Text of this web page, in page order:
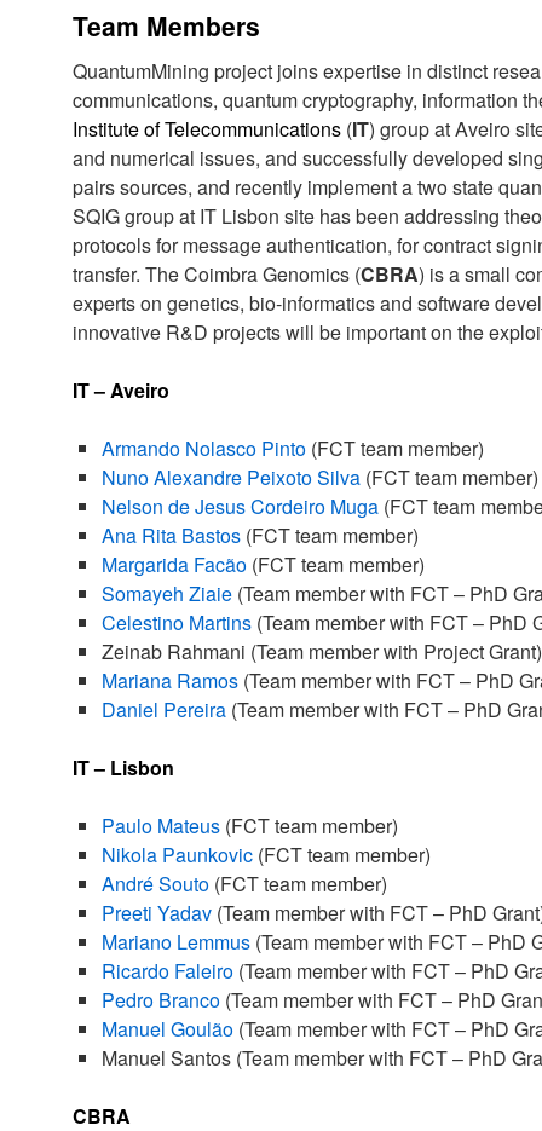
Team Members
QuantumMining project joins expertise in distinct
communications, quantum cryptography, information
Institute of Telecommunications (IT) group at Aveiro
and numerical issues, and successfully developed
pairs sources, and recently implement a two state
SQIG group at IT Lisbon site has been addressing
protocols for message authentication, for contract
transfer. The Coimbra Genomics (CBRA) is a small
experts on genetics, bio-informatics and software
innovative R&D projects will be important on the
IT – Aveiro
Armando Nolasco Pinto (FCT team member)
Nuno Alexandre Peixoto Silva (FCT team member)
Nelson de Jesus Cordeiro Muga (FCT team
Ana Rita Bastos (FCT team member)
Margarida Facão (FCT team member)
Somayeh Ziaie (Team member with FCT – PhD
Celestino Martins (Team member with FCT – PhD
Zeinab Rahmani (Team member with Project Grant)
Mariana Ramos (Team member with FCT – PhD
Daniel Pereira (Team member with FCT – PhD
IT – Lisbon
Paulo Mateus (FCT team member)
Nikola Paunkovic (FCT team member)
André Souto (FCT team member)
Preeti Yadav (Team member with FCT – PhD
Mariano Lemmus (Team member with FCT – PhD
Ricardo Faleiro (Team member with FCT – PhD
Pedro Branco (Team member with FCT – PhD
Manuel Goulão (Team member with FCT – PhD
Manuel Santos (Team member with FCT – PhD
CBRA